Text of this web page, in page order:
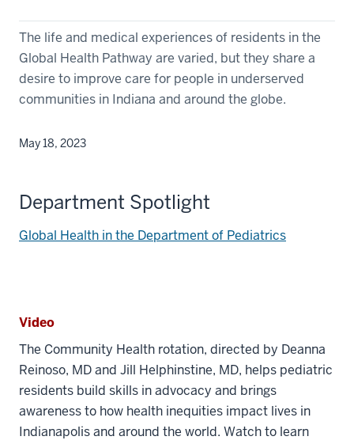
The life and medical experiences of residents in the
Global Health Pathway are varied, but they share a
desire to improve care for people in underserved
communities in Indiana and around the globe.
May 18, 2023
Department Spotlight
Global Health in the Department of Pediatrics
Video
The Community Health rotation, directed by Deanna
Reinoso, MD and Jill Helphinstine, MD, helps pediatric
residents build skills in advocacy and brings
awareness to how health inequities impact lives in
Indianapolis and around the world. Watch to learn